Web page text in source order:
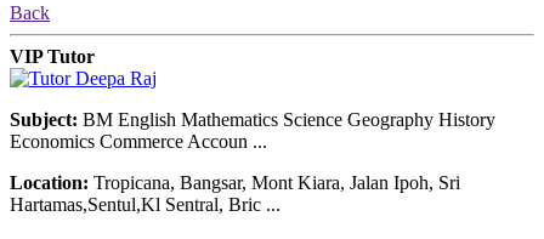
Back
VIP Tutor
Subject: BM English Mathematics Science Geography History
Economics Commerce Accoun ...
Location: Tropicana, Bangsar, Mont Kiara, Jalan Ipoh, Sri
Hartamas,Sentul,Kl Sentral, Bric ...